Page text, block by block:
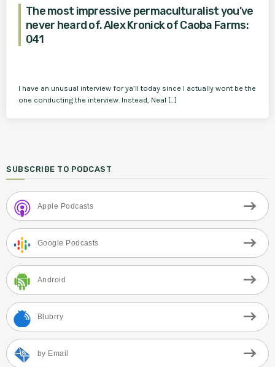
The most impressive permaculturalist you’ve
never heard of. Alex Kronick of Caoba Farms:
041
I have an unusual interview for ya’ll today since I actually wont be the
one conducting the interview. Instead, Neal […]
SUBSCRIBE TO PODCAST
Apple Podcasts
Google Podcasts
Android
Blubrry
by Email